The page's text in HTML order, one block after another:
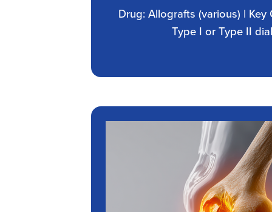
Drug: Allografts (various) | Key
Type I or Type II